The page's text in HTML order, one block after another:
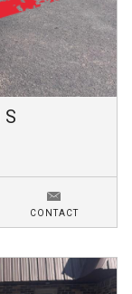
S
CONTACT